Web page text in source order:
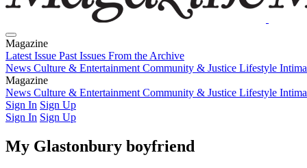
Magazine
Latest Issue Past Issues From the Archive
News Culture & Entertainment Community & Justice Lifestyle
Magazine
Latest IssuePast IssuesFrom the Archive
News Culture & Entertainment Community & Justice Lifestyle
Sign In Sign Up
Sign In Sign Up
My Glastonbury boyfriend